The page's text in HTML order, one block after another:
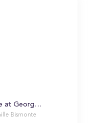
Camille at Georgetown University
Bismonte